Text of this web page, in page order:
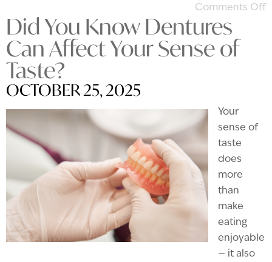
Comments Off
Did You Know Dentures
Can Affect Your Sense of
Taste?
OCTOBER 25, 2025
Your
sense of
taste
does
more
than
make
eating
enjoyable
— it also